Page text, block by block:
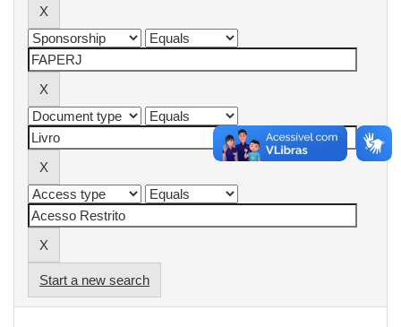
Start a new search